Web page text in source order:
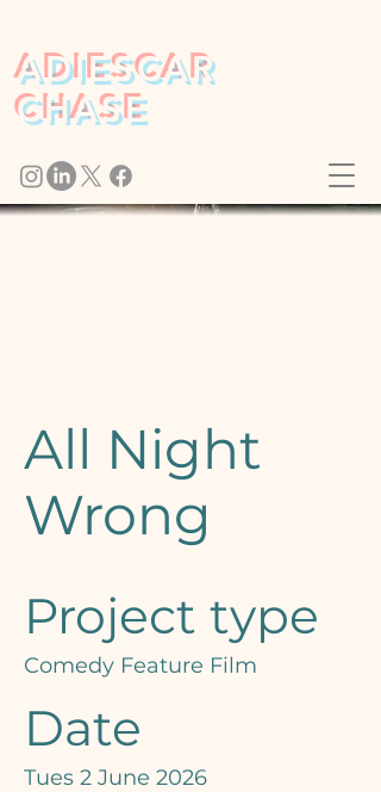
ADIESCAR
CHASE
All Night
Wrong
Project type
Comedy Feature Film
Date
Tues 2 June 2026